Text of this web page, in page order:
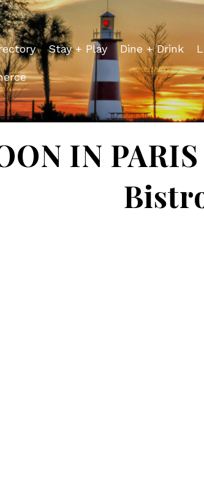
Stay + Play Dine + Drink
IN